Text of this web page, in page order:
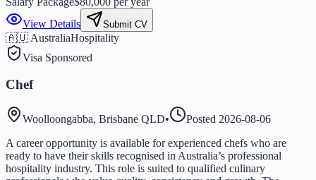
View Details
Submit CV
🇦🇺 AustraliaHospitality
Visa Sponsored
Chef
Woolloongabba, Brisbane QLD• Posted 2026-08-06
A career opportunity is available for experienced chefs who are
ready to have their skills recognised in Australia’s professional
hospitality industry. This role is suited to qualified culinary